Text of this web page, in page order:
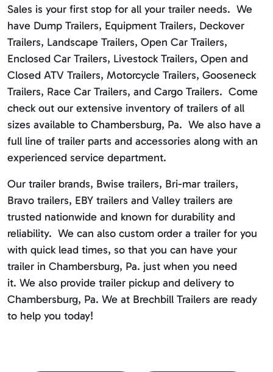
Sales is your first stop for all your trailer needs. We
have Dump Trailers, Equipment Trailers, Deckover
Trailers, Landscape Trailers, Open Car Trailers,
Enclosed Car Trailers, Livestock Trailers, Open and
Closed ATV Trailers, Motorcycle Trailers, Gooseneck
Trailers, Race Car Trailers, and Cargo Trailers. Come
check out our extensive inventory of trailers of all
sizes available to Chambersburg, Pa. We also have a
full line of trailer parts and accessories along with an
experienced service department.
Our trailer brands, Bwise trailers, Bri-mar trailers,
Bravo trailers, EBY trailers and Valley trailers are
trusted nationwide and known for durability and
reliability. We can also custom order a trailer for you
with quick lead times, so that you can have your
trailer in Chambersburg, Pa. just when you need
it. We also provide trailer pickup and delivery to
Chambersburg, Pa. We at Brechbill Trailers are ready
to help you today!